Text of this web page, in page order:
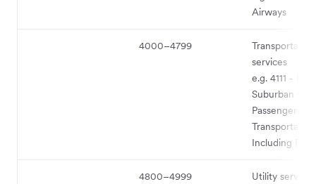
Airways
4000–4799
Transportation
services
e.g. 4111 -
Suburban
Passenger
Including
4800–4999
Utility